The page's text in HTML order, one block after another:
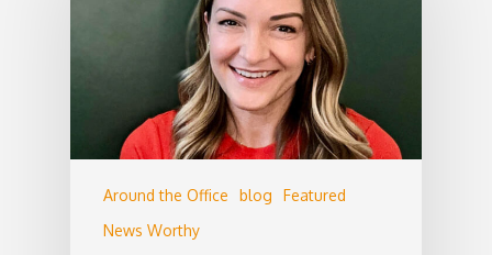
Around the Office blog
Featured
News Worthy